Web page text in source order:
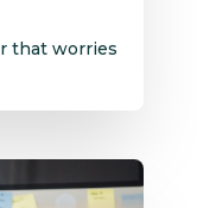
that worries